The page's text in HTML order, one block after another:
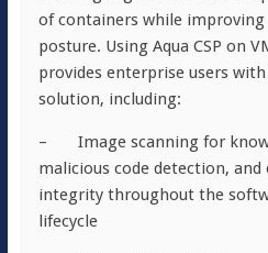
of containers while
posture. Using Aqua CSP on
provides enterprise users
solution, including:
– Image scanning for
malicious code detection,
integrity throughout the
lifecycle